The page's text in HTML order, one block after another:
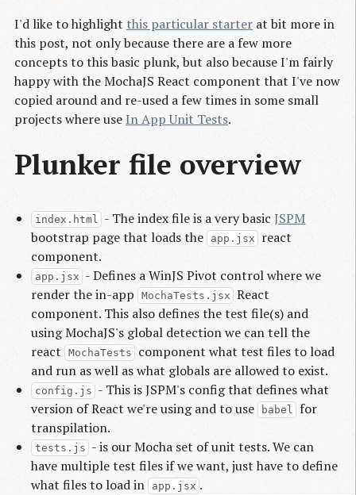
I'd like to highlight this particular starter at bit more in
this post, not only because there are a few more
concepts to this basic plunk, but also because I'm fairly
happy with the MochaJS React component that I've now
copied around and re-used a few times in some small
projects where use In App Unit Tests.
Plunker file overview
index.html - The index file is a very basicJSPM
bootstrap page that loads the
app.jsx
react
component.
app.jsx - Defines a WinJS Pivot control where we
render the in-app
MochaTests.jsx React
component. This also defines the test file(s) and
using MochaJS's global detection we can tell the
react
MochaTests
component what test files to load
and run as well as what globals are allowed to exist.
config.js - This is JSPM's config that defines what
version of React we're using and to use
babel
for
transpilation.
tests.js - is our Mocha set of unit tests. We can
have multiple test files if we want, just have to define
what files to load in
app.jsx .